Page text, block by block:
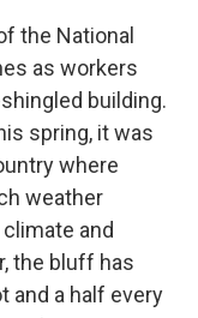
the National
as workers
building.
spring, it was
where
weather
and
the bluff has
and a half every